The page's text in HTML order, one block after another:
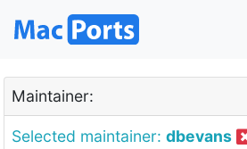
Maintainer:
Selected maintainer: dbevans